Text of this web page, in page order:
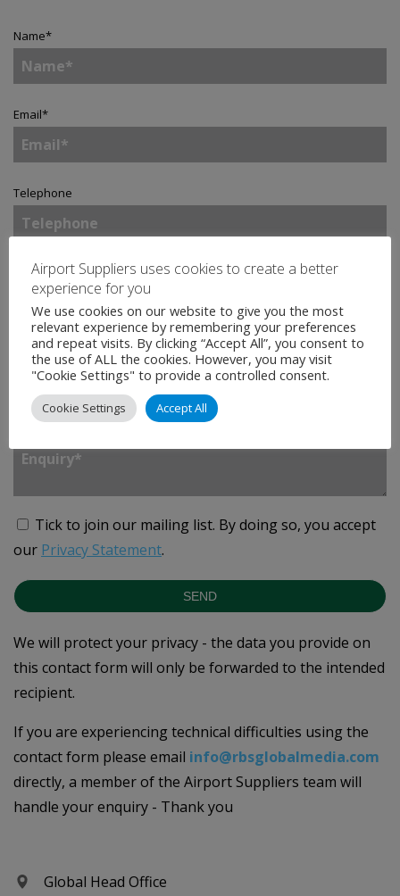
Name*
Email*
Telephone
Company*
Country *
Tick to join our mailing list. By doing so, you accept
our Privacy Statement.
SEND
We will protect your privacy - the data you provide on
this contact form will only be forwarded to the intended
recipient.
If you are experiencing technical difficulties using the
contact form please email info@rbsglobalmedia.com
directly, a member of the Airport Suppliers team will
handle your enquiry - Thank you
Global Head Office
Airport Suppliers uses cookies to create a better
experience for you
We use cookies on our website to give you the most
relevant experience by remembering your preferences
and repeat visits. By clicking “Accept All”, you consent to
the use of ALL the cookies. However, you may visit
"Cookie Settings" to provide a controlled consent.
Cookie Settings Accept All